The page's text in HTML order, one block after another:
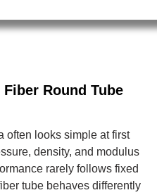
Round Tube
often looks simple at first
density, and modulus
rarely follows fixed
tube behaves differently